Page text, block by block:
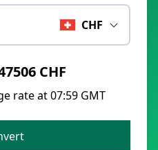
CHF
CHF
rate at 07:59 GMT